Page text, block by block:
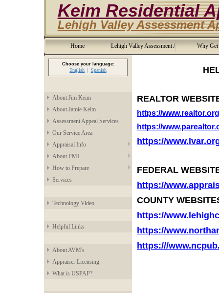
Keim Residential
Lehigh Valley Assessment
Home Lehigh Valley Assessment Appeal Why Get
Choose your language:
English Spanish
About Jim Keim
About Jamie Keim
Assessment Appeal Services
Our Service Area
Appraisal Info
About PMI
How to Prepare
Services
Technology Video
Helpful Links
About AVM's
Appraiser Licensing
What is USPAP?
HELPFUL
REALTOR
https://www.realtor.org
https://
https://
FEDERAL
https://
COUNTY
https://
https://
https:///